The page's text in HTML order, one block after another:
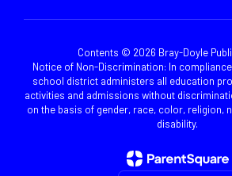
Contents © 2026 Bray-Doyle
Notice of Non-Discrimination: In
school district administers all education
activities and admissions without
on the basis of gender, race, color, religion,
disability.